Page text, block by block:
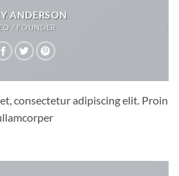
ANDERSON
/ FOUNDER
consectetur adipiscing elit. Proin